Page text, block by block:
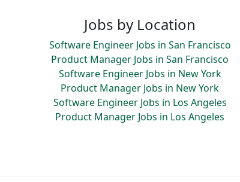
Jobs by Location
Software Engineer Jobs in San Francisco
Product Manager Jobs in San Francisco
Software Engineer Jobs in New York
Product Manager Jobs in New York
Software Engineer Jobs in Los Angeles
Product Manager Jobs in Los Angeles